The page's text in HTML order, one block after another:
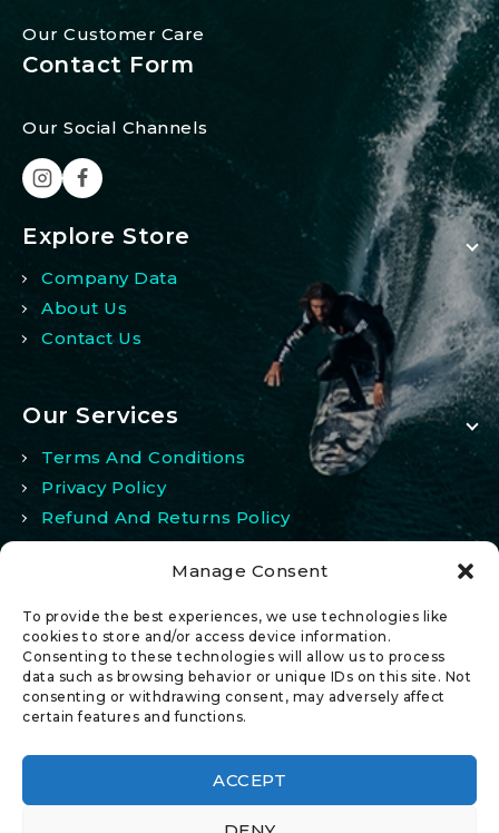
Manage Consent
To provide the best experiences, we use technologies like
cookies to store and/or access device information.
Consenting to these technologies will allow us to process
data such as browsing behavior or unique IDs on this site. Not
consenting or withdrawing consent, may adversely affect
certain features and functions.
ACCEPT
Our Customer Care
Contact Form
Our Social Channels
Explore Store
Company Data
About Us
Contact Us
Our Services
Terms And Conditions
Privacy Policy
Refund And Returns Policy
My Account
Wishlist
Comparison